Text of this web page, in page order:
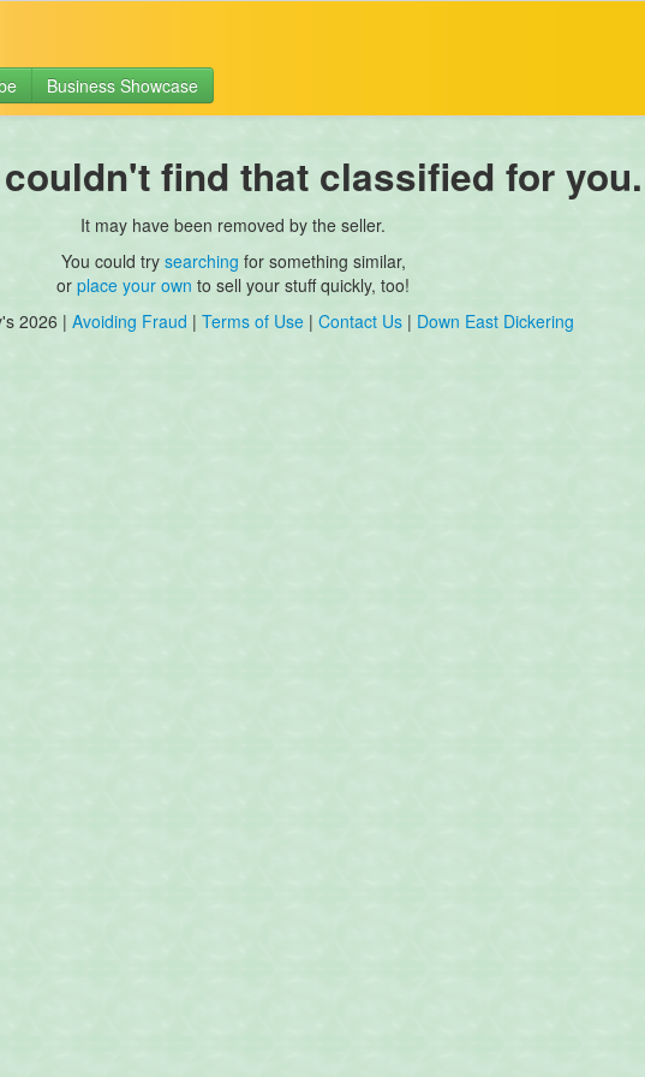
Business Showcase
find that classified for you.
It may have been removed by the seller.
You could try searching for something similar,
or place your own to sell your stuff quickly, too!
2026 | Avoiding Fraud | Terms of Use | Contact Us | Down East Dickering